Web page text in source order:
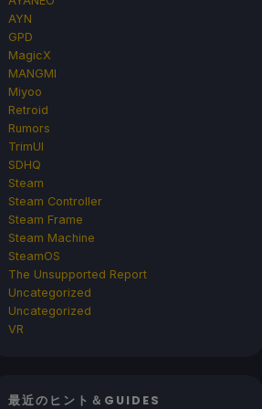
AYN
GPD
MagicX
MANGMI
Miyoo
Retroid
Rumors
TrimUI
SDHQ
Steam
Steam Controller
Steam Frame
Steam Machine
SteamOS
The Unsupported Report
Uncategorized
Uncategorized
VR
最近のヒント＆GUIDES